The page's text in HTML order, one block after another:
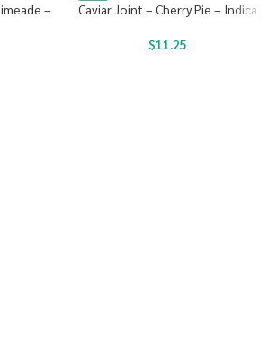
–
Caviar Joint – Cherry Pie – Indica
$11.25